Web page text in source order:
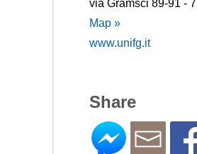
via Gramsci 89-91 -
Map »
www.unifg.it
Share